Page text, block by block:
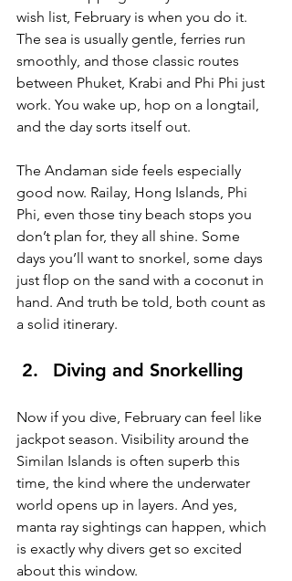
wish list, February is when you do it.
The sea is usually gentle, ferries run
smoothly, and those classic routes
between Phuket, Krabi and Phi Phi just
work. You wake up, hop on a longtail,
and the day sorts itself out.
The Andaman side feels especially
good now. Railay, Hong Islands, Phi
Phi, even those tiny beach stops you
don’t plan for, they all shine. Some
days you’ll want to snorkel, some days
just flop on the sand with a coconut in
hand. And truth be told, both count as
a solid itinerary.
Diving and Snorkelling
Now if you dive, February can feel like
jackpot season. Visibility around the
Similan Islands is often superb this
time, the kind where the underwater
world opens up in layers. And yes,
manta ray sightings can happen, which
is exactly why divers get so excited
about this window.